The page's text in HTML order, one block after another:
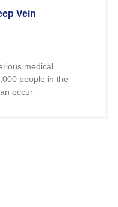
Vein
medical
people in the
occur